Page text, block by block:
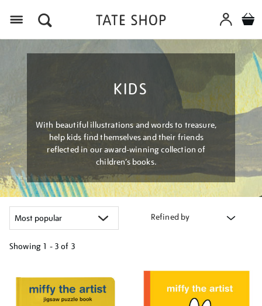
KIDS
With beautiful illustrations and words to treasure,
help kids find themselves and their friends
reflected in our award-winning collection of
children’s books.
Refined by
Showing 1 - 3 of 3
your
results